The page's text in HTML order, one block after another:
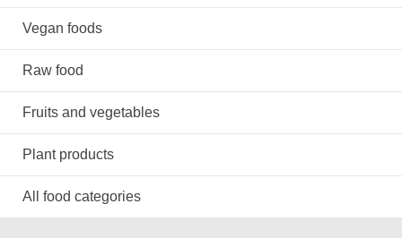
Vegan foods
Raw food
Fruits and vegetables
Plant products
All food categories